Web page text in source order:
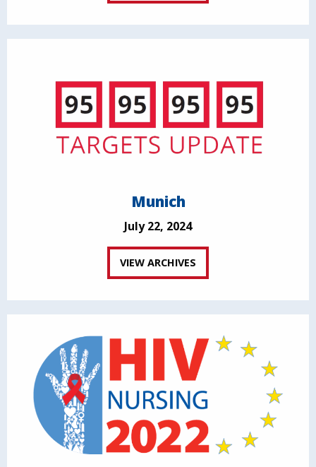
Munich
July 22, 2024
VIEW ARCHIVES